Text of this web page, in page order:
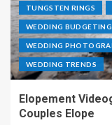
TUNGSTEN RINGS
WEDDING BUDGETING
WEDDING
WEDDING TRENDS
Elopement
Couples Elope